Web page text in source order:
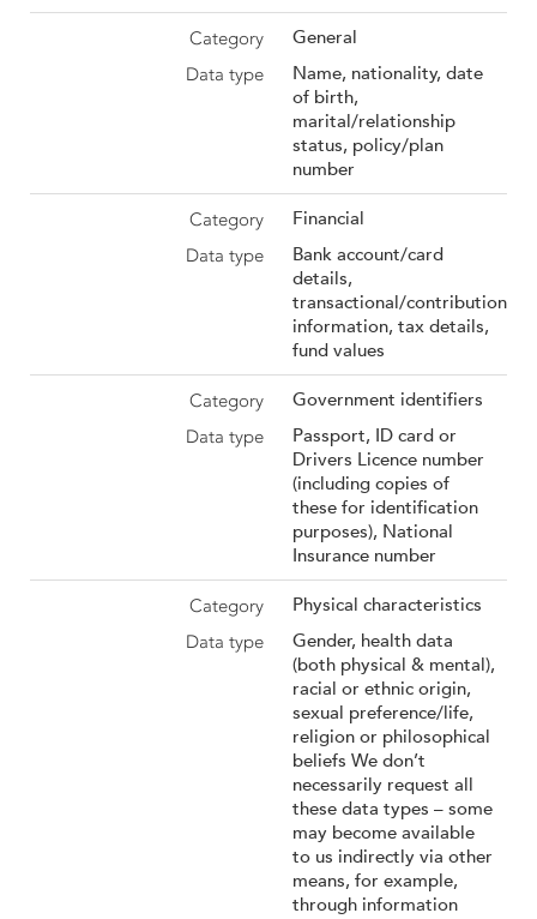
General
Name, nationality, date
of birth,
marital/relationship
status, policy/plan
number
Financial
Bank account/card
details,
transactional/contribution
information, tax details,
fund values
Government identifiers
Passport, ID card or
Drivers Licence number
(including copies of
these for identification
purposes), National
Insurance number
Physical characteristics
Gender, health data
(both physical & mental),
racial or ethnic origin,
sexual preference/life,
religion or philosophical
beliefs We don’t
necessarily request all
these data types – some
may become available
to us indirectly via other
means, for example,
through information